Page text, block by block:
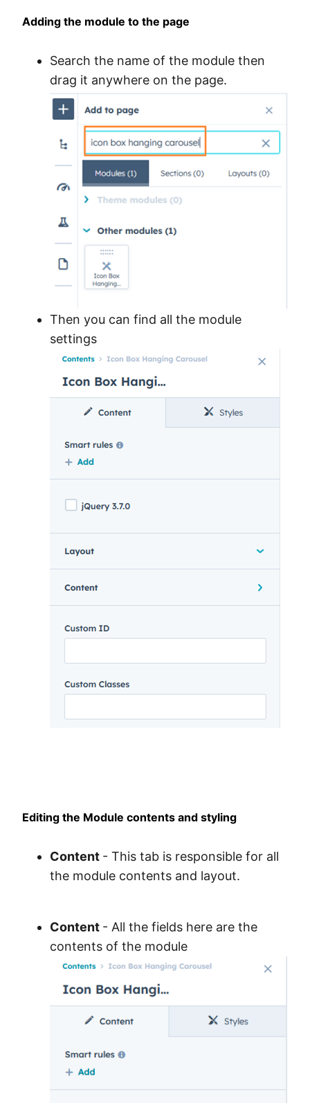
Adding the module to the page
Search the name of the module then
drag it anywhere on the page.
Then you can find all the module
settings
Editing the Module contents and styling
Content - This tab is responsible for all
the module contents and layout.
Content - All the fields here are the
contents of the module